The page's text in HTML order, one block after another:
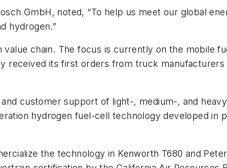
GmbH, noted, “To help us meet our global
hydrogen.”
chain. The focus is currently on the mobile
received its first orders from truck manufacturers
customer support of light-, medium-, and
hydrogen fuel-cell technology developed in
the technology in Kenworth T680 and